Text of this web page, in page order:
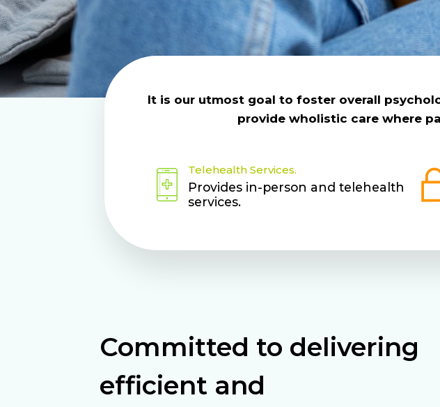
It is our utmost goal to foster overall
provide wholistic care where
Telehealth Services.
Provides in-person and telehealth
services.
Committed to delivering
efficient and